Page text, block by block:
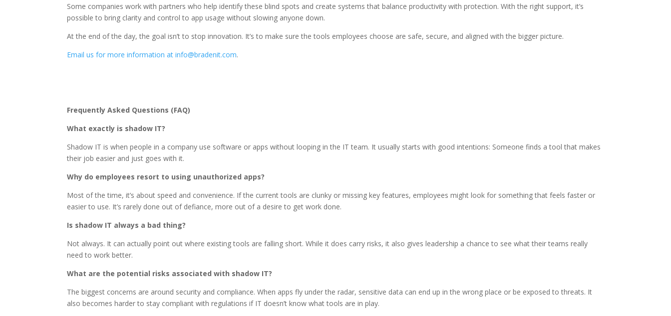
Some companies work with partners who help identify these blind spots and create systems that balance productivity with protection. With the right support, it’s
possible to bring clarity and control to app usage without slowing anyone down.
At the end of the day, the goal isn’t to stop innovation. It’s to make sure the tools employees choose are safe, secure, and aligned with the bigger picture.
Email us for more information at info@bradenit.com.
Frequently Asked Questions (FAQ)
What exactly is shadow IT?
Shadow IT is when people in a company use software or apps without looping in the IT team. It usually starts with good intentions: Someone finds a tool that makes
their job easier and just goes with it.
Why do employees resort to using unauthorized apps?
Most of the time, it’s about speed and convenience. If the current tools are clunky or missing key features, employees might look for something that feels faster or
easier to use. It’s rarely done out of defiance, more out of a desire to get work done.
Is shadow IT always a bad thing?
Not always. It can actually point out where existing tools are falling short. While it does carry risks, it also gives leadership a chance to see what their teams really
need to work better.
What are the potential risks associated with shadow IT?
The biggest concerns are around security and compliance. When apps fly under the radar, sensitive data can end up in the wrong place or be exposed to threats. It
also becomes harder to stay compliant with regulations if IT doesn’t know what tools are in play.